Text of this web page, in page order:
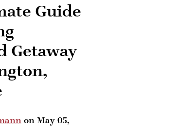
Guide
Getaway
on May 05,